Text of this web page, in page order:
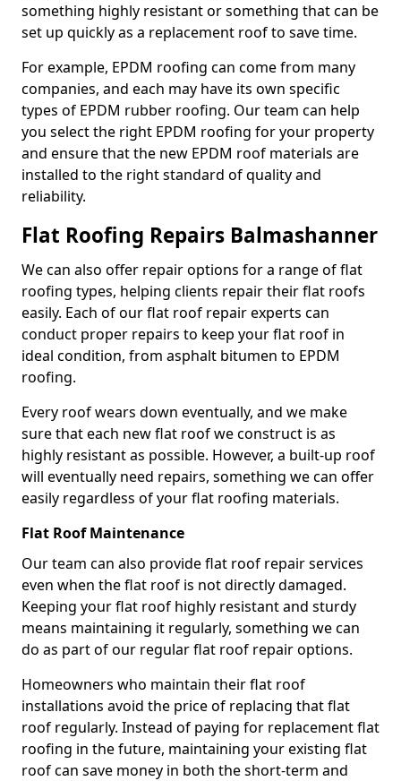
something highly resistant or something that can be
set up quickly as a replacement roof to save time.
For example, EPDM roofing can come from many
companies, and each may have its own specific
types of EPDM rubber roofing. Our team can help
you select the right EPDM roofing for your property
and ensure that the new EPDM roof materials are
installed to the right standard of quality and
reliability.
Flat Roofing Repairs Balmashanner
We can also offer repair options for a range of flat
roofing types, helping clients repair their flat roofs
easily. Each of our flat roof repair experts can
conduct proper repairs to keep your flat roof in
ideal condition, from asphalt bitumen to EPDM
roofing.
Every roof wears down eventually, and we make
sure that each new flat roof we construct is as
highly resistant as possible. However, a built-up roof
will eventually need repairs, something we can offer
easily regardless of your flat roofing materials.
Flat Roof Maintenance
Our team can also provide flat roof repair services
even when the flat roof is not directly damaged.
Keeping your flat roof highly resistant and sturdy
means maintaining it regularly, something we can
do as part of our regular flat roof repair options.
Homeowners who maintain their flat roof
installations avoid the price of replacing that flat
roof regularly. Instead of paying for replacement flat
roofing in the future, maintaining your existing flat
roof can save money in both the short-term and